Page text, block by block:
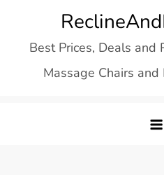
contentBest Prices, Deals and
Massage Chairs and